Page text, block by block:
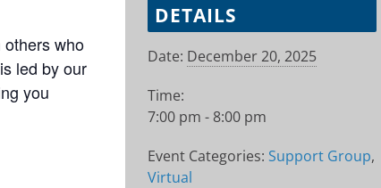
who
led by our
you
DETAILS
Date: December 20, 2025
Time:
7:00 pm - 8:00 pm
Event Categories: Support Group,
Virtual